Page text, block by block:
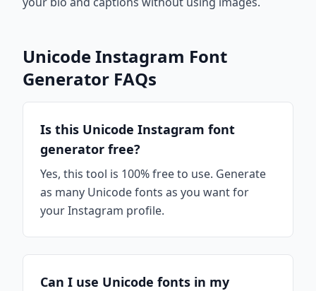
Unicode Instagram Font
Generator FAQs
Is this Unicode Instagram font
generator free?
Yes, this tool is 100% free to use. Generate
as many Unicode fonts as you want for
your Instagram profile.
Can I use Unicode fonts in my